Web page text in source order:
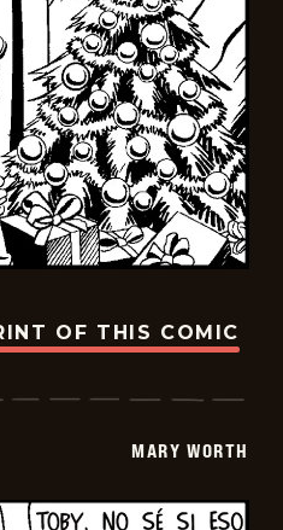
OF THIS COMIC
MARY WORTH